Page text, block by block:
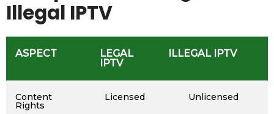
Illegal IPTV
ASPECT
LEGAL
IPTV
ILLEGAL IPTV
Content
Rights
Licensed Unlicensed